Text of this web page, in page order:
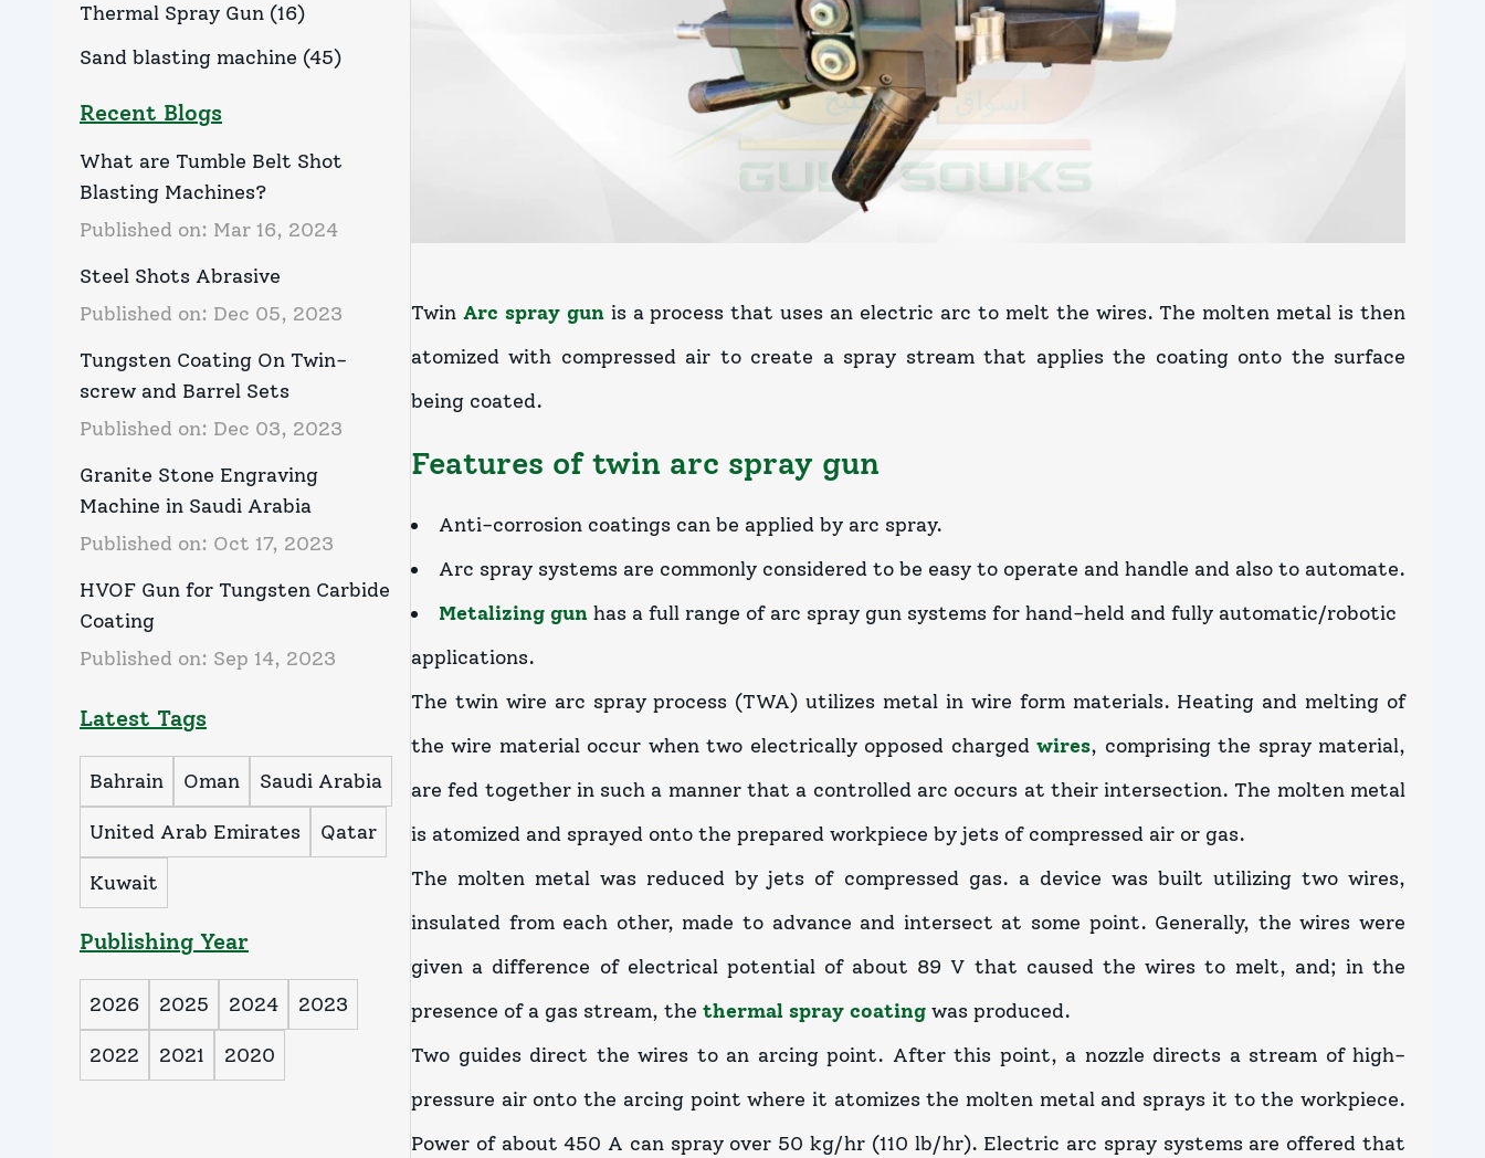
Thermal Spray Gun (16)
Sand blasting machine (45)
Recent Blogs
What are Tumble Belt Shot
Blasting Machines?
Published on: Mar 16, 2024
Steel Shots Abrasive
Published on: Dec 05, 2023
Tungsten Coating On Twin-
screw and Barrel Sets
Published on: Dec 03, 2023
Granite Stone Engraving
Machine in Saudi Arabia
Published on: Oct 17, 2023
HVOF Gun for Tungsten Carbide
Coating
Published on: Sep 14, 2023
Latest Tags
Bahrain Oman Saudi Arabia
United Arab Emirates Qatar
Kuwait
Publishing Year
2026 2025 2024 2023
2022 2021 2020
Twin Arc spray gunis a process that uses an electric arc to melt the wires. The molten metal is then
atomized with compressed air to create a spray stream that applies the coating onto the surface
being coated.
Features of twin arc spray gun
Anti-corrosion coatings can be applied by arc spray.
Arc spray systems are commonly considered to be easy to operate and handle and also to automate.
Metalizing gun has a full range of arc spray gun systems for hand-held and fully automatic/robotic
applications.
The twin wire arc spray process (TWA) utilizes metal in wire form materials. Heating and melting of
the wire material occur when two electrically opposed chargedwires, comprising the spray material,
are fed together in such a manner that a controlled arc occurs at their intersection. The molten metal
is atomized and sprayed onto the prepared workpiece by jets of compressed air or gas.
The molten metal was reduced by jets of compressed gas. a device was built utilizing two wires,
insulated from each other, made to advance and intersect at some point. Generally, the wires were
given a difference of electrical potential of about 89 V that caused the wires to melt, and; in the
presence of a gas stream, the thermal spray coating was produced.
Two guides direct the wires to an arcing point. After this point, a nozzle directs a stream of high-
pressure air onto the arcing point where it atomizes the molten metal and sprays it to the workpiece.
Power of about 450 A can spray over 50 kg/hr (110 lb/hr). Electric arc spray systems are offered that